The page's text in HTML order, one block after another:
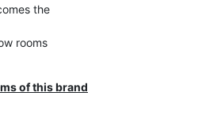
the
rooms
of this brand